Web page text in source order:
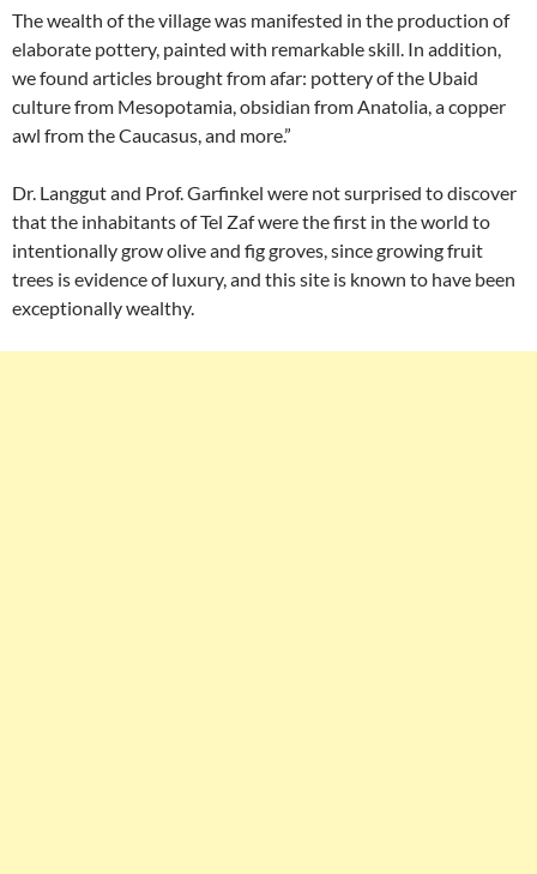
The wealth of the village was manifested in the production of
elaborate pottery, painted with remarkable skill. In addition,
we found articles brought from afar: pottery of the Ubaid
culture from Mesopotamia, obsidian from Anatolia, a copper
awl from the Caucasus, and more.”
Dr. Langgut and Prof. Garfinkel were not surprised to discover
that the inhabitants of Tel Zaf were the first in the world to
intentionally grow olive and fig groves, since growing fruit
trees is evidence of luxury, and this site is known to have been
exceptionally wealthy.